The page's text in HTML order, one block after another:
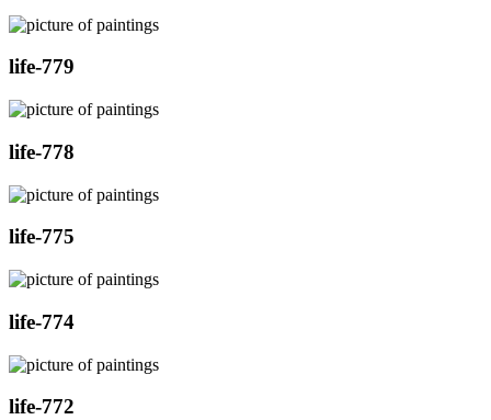
life-779
life-778
life-775
life-774
life-772